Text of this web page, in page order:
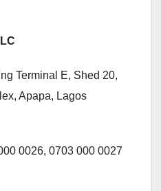
Terminal E, Shed 20,
Apapa, Lagos
0026, 0703 000 0027